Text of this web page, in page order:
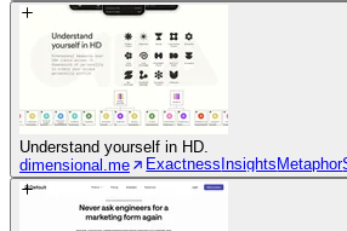
Understand yourself in HD.
dimensional.me
Exactness Insights Metaphor